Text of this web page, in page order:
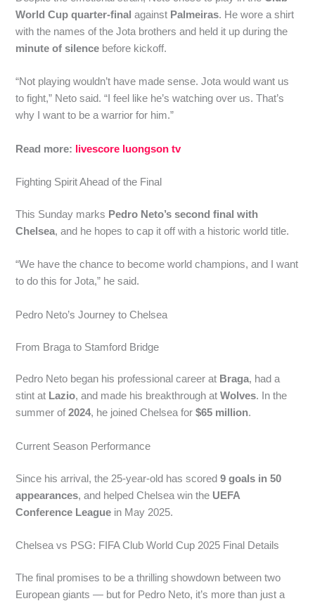
World Cup quarter-final against Palmeiras. He wore a shirt
with the names of the Jota brothers and held it up during the
minute of silence before kickoff.
“Not playing wouldn’t have made sense. Jota would want us
to fight,” Neto said. “I feel like he’s watching over us. That’s
why I want to be a warrior for him.”
Read more: livescore luongson tv
Fighting Spirit Ahead of the Final
This Sunday marks Pedro Neto’s second final with
Chelsea, and he hopes to cap it off with a historic world title.
“We have the chance to become world champions, and I want
to do this for Jota,” he said.
Pedro Neto’s Journey to Chelsea
From Braga to Stamford Bridge
Pedro Neto began his professional career at Braga, had a
stint at Lazio, and made his breakthrough atWolves. In the
summer of2024, he joined Chelsea for$65 million.
Current Season Performance
Since his arrival, the 25-year-old has scored9 goals in 50
appearances, and helped Chelsea win the UEFA
Conference League in May 2025.
Chelsea vs PSG: FIFA Club World Cup 2025 Final Details
The final promises to be a thrilling showdown between two
European giants — but for Pedro Neto, it’s more than just a